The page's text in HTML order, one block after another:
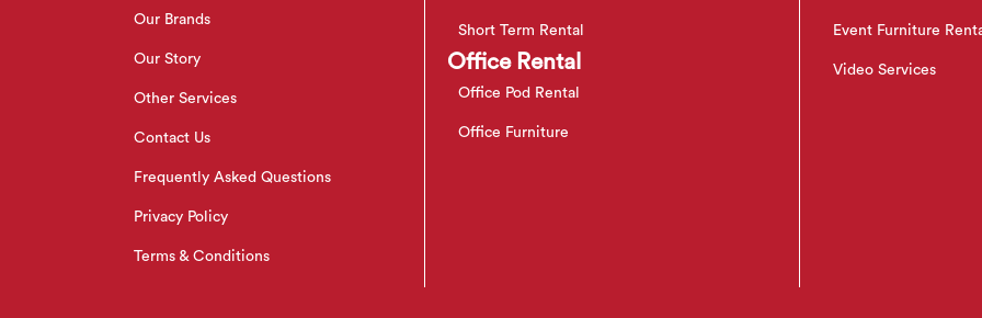
Our Brands
Our Story
Other Services
Contact Us
Frequently Asked Questions
Privacy Policy
Terms & Conditions
Short Term Rental
Office Rental
Office Pod Rental
Office Furniture
Event Furniture
Video Services